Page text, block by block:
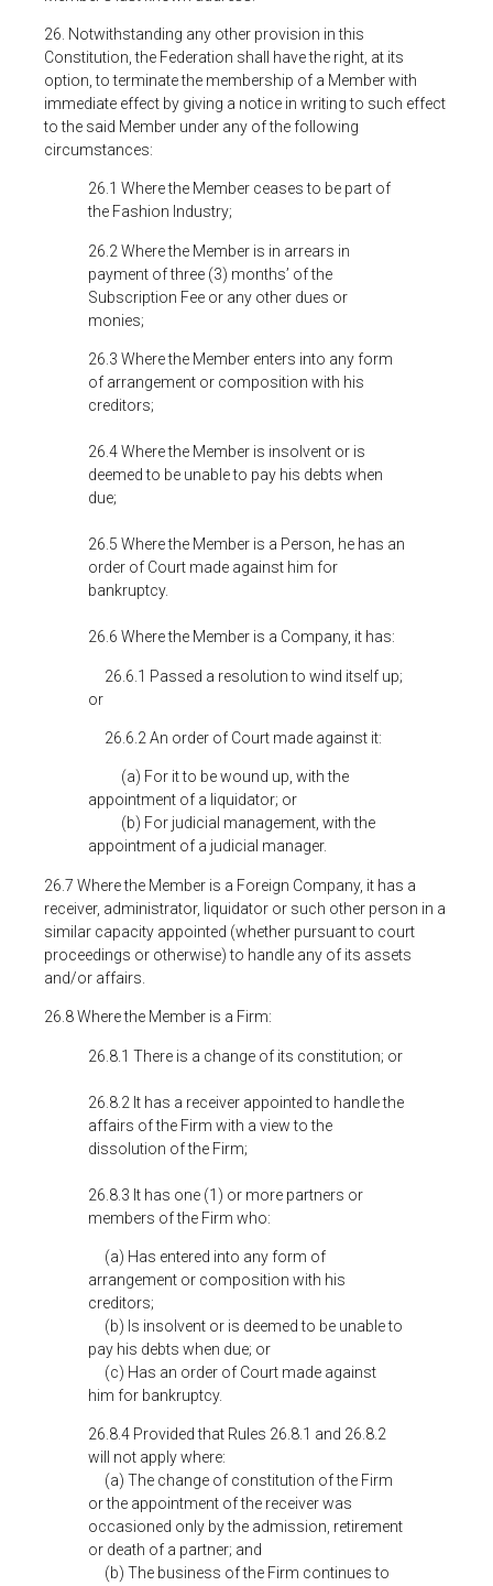
26. Notwithstanding any other provision in this
Constitution, the Federation shall have the right, at its
option, to terminate the membership of a Member with
immediate effect by giving a notice in writing to such effect
to the said Member under any of the following
circumstances:
26.1 Where the Member ceases to be part of
the Fashion Industry;
26.2 Where the Member is in arrears in
payment of three (3) months’ of the
Subscription Fee or any other dues or
monies;
26.3 Where the Member enters into any form
of arrangement or composition with his
creditors;
26.4 Where the Member is insolvent or is
deemed to be unable to pay his debts when
due;
26.5 Where the Member is a Person, he has an
order of Court made against him for
bankruptcy.
26.6 Where the Member is a Company, it has:
26.6.1 Passed a resolution to wind itself up;
or
26.6.2 An order of Court made against it:
(a) For it to be wound up, with the
appointment of a liquidator; or
(b) For judicial management, with the
appointment of a judicial manager.
26.7 Where the Member is a Foreign Company, it has a
receiver, administrator, liquidator or such other person in a
similar capacity appointed (whether pursuant to court
proceedings or otherwise) to handle any of its assets
and/or affairs.
26.8 Where the Member is a Firm:
26.8.1 There is a change of its constitution; or
26.8.2 It has a receiver appointed to handle the
affairs of the Firm with a view to the
dissolution of the Firm;
26.8.3 It has one (1) or more partners or
members of the Firm who:
(a) Has entered into any form of
arrangement or composition with his
creditors;
(b) Is insolvent or is deemed to be unable to
pay his debts when due; or
(c) Has an order of Court made against
him for bankruptcy.
26.8.4 Provided that Rules 26.8.1 and 26.8.2
will not apply where:
(a) The change of constitution of the Firm
or the appointment of the receiver was
occasioned only by the admission, retirement
or death of a partner; and
(b) The business of the Firm continues to